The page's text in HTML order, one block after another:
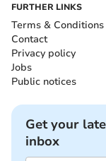
FURTHER LINKS
Terms & Conditions
Contact
Privacy policy
Jobs
Public notices
Get your
inbox